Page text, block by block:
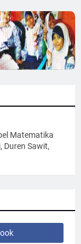
Matematika
Duren Sawit,